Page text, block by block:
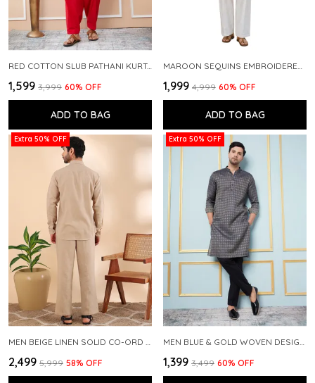
RED COTTON SLUB PATHANI KURTA WITH SALWAR
₹1,599 ₹3,999 60% OFF
ADD TO BAG
₹1,999 ₹4,999 60% OFF
ADD TO BAG
Extra 50% OFF
₹2,499 ₹5,999 58% OFF
Extra 50% OFF
₹1,399 ₹3,499 60% OFF